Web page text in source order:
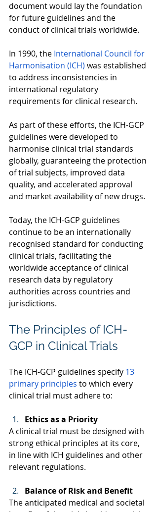
document would lay the foundation
for future guidelines and the
conduct of clinical trials worldwide.
In 1990, the International Council for
Harmonisation (ICH) was established
to address inconsistencies in
international regulatory
requirements for clinical research.
As part of these efforts, the ICH-GCP
guidelines were developed to
harmonise clinical trial standards
globally, guaranteeing the protection
of trial subjects, improved data
quality, and accelerated approval
and market availability of new drugs.
Today, the ICH-GCP guidelines
continue to be an internationally
recognised standard for conducting
clinical trials, facilitating the
worldwide acceptance of clinical
research data by regulatory
authorities across countries and
jurisdictions.
The Principles of ICH-
GCP in Clinical Trials
The ICH-GCP guidelines specify 13
primary principles to which every
clinical trial must adhere to:
Ethics as a Priority
A clinical trial must be designed with
strong ethical principles at its core,
in line with ICH guidelines and other
relevant regulations.
Balance of Risk and Benefit
The anticipated medical and societal